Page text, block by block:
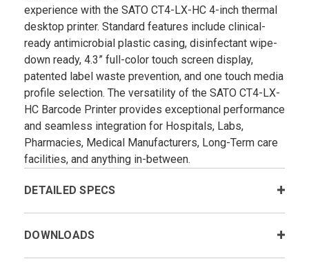
experience with the SATO CT4-LX-HC 4-inch thermal
desktop printer. Standard features include clinical-
ready antimicrobial plastic casing, disinfectant wipe-
down ready, 4.3” full-color touch screen display,
patented label waste prevention, and one touch media
profile selection. The versatility of the SATO CT4-LX-
HC Barcode Printer provides exceptional performance
and seamless integration for Hospitals, Labs,
Pharmacies, Medical Manufacturers, Long-Term care
facilities, and anything in-between.
DETAILED SPECS
DOWNLOADS